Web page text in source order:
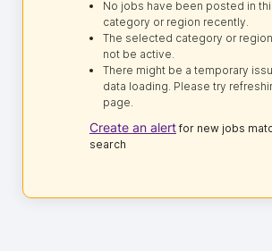
No jobs have been posted in
category or region recently.
The selected category or
not be active.
There might be a temporary
data loading. Please try
page.
Create an alert for new jobs
search